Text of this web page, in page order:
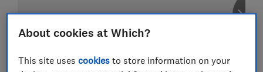
About cookies at Which?
This site usescookies to store information on your